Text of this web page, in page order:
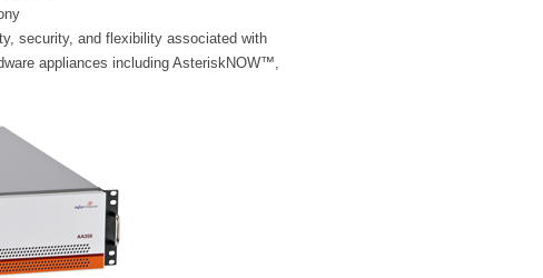
security, and flexibility associated with
appliances including AsteriskNOW™,